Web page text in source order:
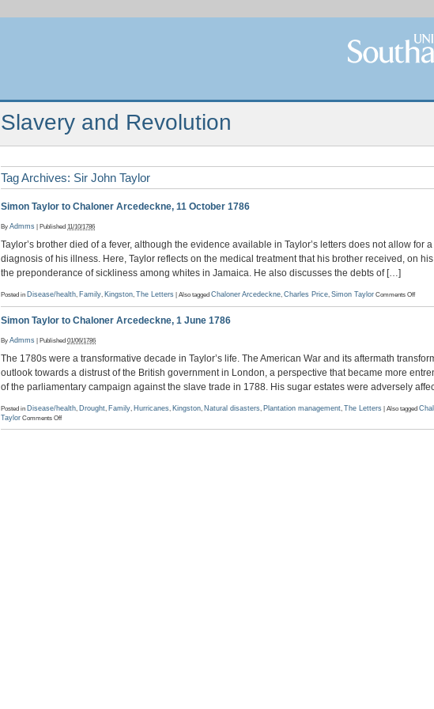
Slavery and Revolution
Tag Archives: Sir John Taylor
Simon Taylor to Chaloner Arcedeckne, 11 October 1786
By Admms | Published 11/10/1786
Taylor’s brother died of a fever, although the evidence available in Taylor’s letters does not allow for
diagnosis of his illness. Here, Taylor reflects on the medical treatment that his brother received, on
the preponderance of sickliness among whites in Jamaica. He also discusses the debts of […]
Posted in Disease/health, Family, Kingston, The Letters | Also tagged Chaloner Arcedeckne, Charles Price, Simon Taylor Comments Offon
October
1786
Simon Taylor to Chaloner Arcedeckne, 1 June 1786
By Admms | Published 01/06/1786
The 1780s were a transformative decade in Taylor’s life. The American War and its aftermath
outlook towards a distrust of the British government in London, a perspective that became more
of the parliamentary campaign against the slave trade in 1788. His sugar estates were adversely
Posted in Disease/health Drought Family Hurricanes Kingston Natural disasters Plantation management The Letters | Also tagged
Taylor Comments Offon